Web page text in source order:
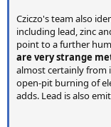
Cziczo's team also
including lead, zinc
point to a further
are very strange
almost certainly from
open-pit burning of
adds. Lead is also